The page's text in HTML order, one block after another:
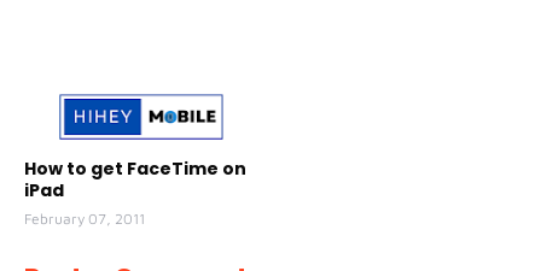
How to get FaceTime on
iPad
February 07, 2011